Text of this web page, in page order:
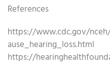
References
https://www.cdc.gov/
ause_hearing_loss.html
https://